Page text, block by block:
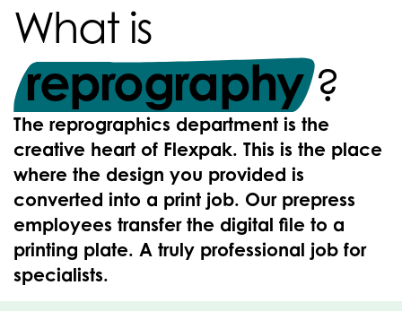
What is
reprography ?
The reprographics department is the
creative heart of Flexpak. This is the place
where the design you provided is
converted into a print job. Our prepress
employees transfer the digital file to a
printing plate. A truly professional job for
specialists.